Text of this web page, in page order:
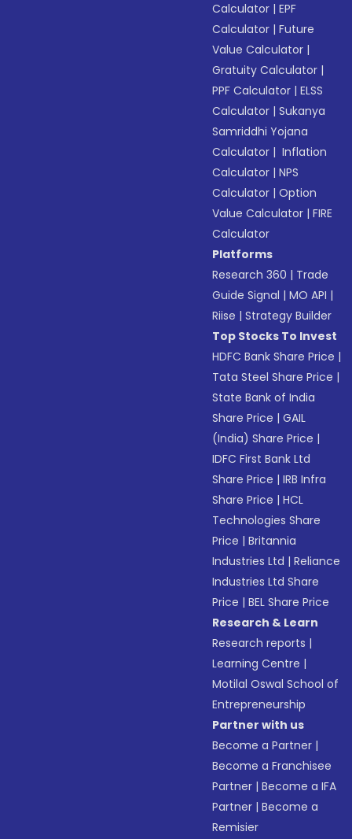
Calculator |EPF
Calculator |Future
Value Calculator |
Gratuity Calculator |
PPF Calculator |ELSS
Calculator |Sukanya
Samriddhi Yojana
Calculator | Inflation
Calculator |NPS
Calculator |Option
Value Calculator |FIRE
Calculator
Platforms
Research 360 | Trade
Guide Signal |MO API |
Riise |Strategy Builder
Top Stocks To Invest
HDFC Bank Share Price |
Tata Steel Share Price |
State Bank of India
Share Price |GAIL
(India) Share Price |
IDFC First Bank Ltd
Share Price |IRB Infra
Share Price |HCL
Technologies Share
Price |Britannia
Industries Ltd |Reliance
Industries Ltd Share
Price |BEL Share Price
Research & Learn
Research reports |
Learning Centre |
Motilal Oswal School of
Entrepreneurship
Partner with us
Become a Partner |
Become a Franchisee
Partner |Become a IFA
Partner |Become a
Remisier